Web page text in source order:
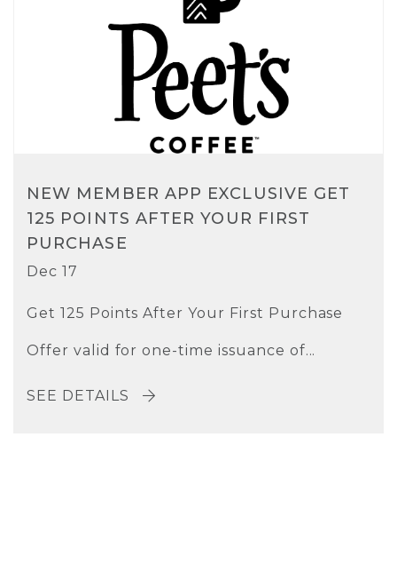
NEW MEMBER APP EXCLUSIVE GET
125 POINTS AFTER YOUR FIRST
PURCHASE
Dec 17
Get 125 Points After Your First Purchase
Offer valid for one-time issuance of...
SEE DETAILS